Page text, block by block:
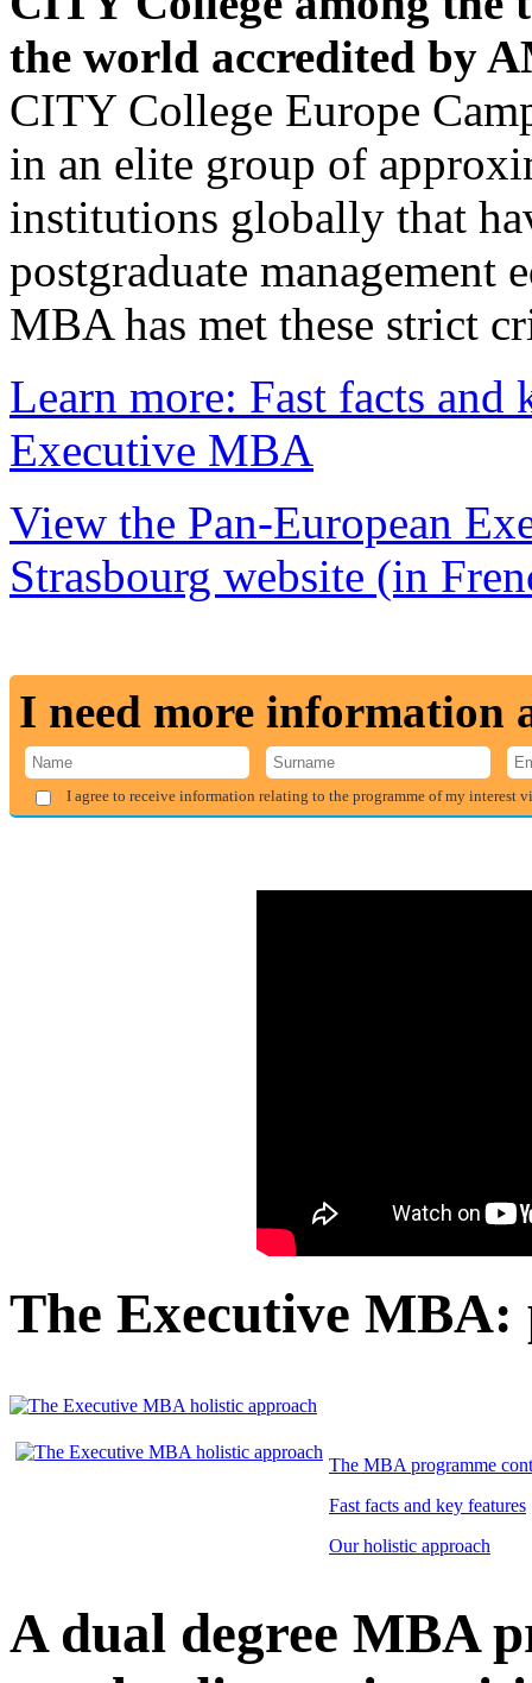
the world accredited by
CITY College Europe
in an elite group of
institutions globally that
postgraduate management
MBA has met these strict
Learn more: Fast facts and
Executive MBA
View the Pan-European
Strasbourg website (in
I need more information
I agree to receive information relating to the programme of my interest
The Executive
The MBA programme
Fast facts and key features
Our holistic approach
A dual degree MBA